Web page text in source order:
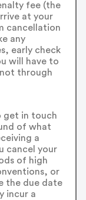
fee (the
at your
cancellation
any
early check
will have to
through
get in touch
of what
a
cancel your
of high
or
the due date
incur a